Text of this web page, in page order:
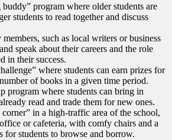
buddy” program where older students are
students to read together and discuss
such as local writers or business
speak about their careers and the role
in their success.
where students can earn prizes for
of books in a given time period.
program where students can bring in
read and trade them for new ones.
corner” in a high-traffic area of the school,
or cafeteria, with comfy chairs and a
for students to browse and borrow.